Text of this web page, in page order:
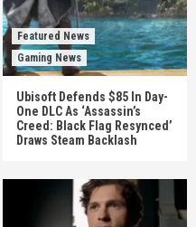
Featured News
Gaming News
Ubisoft Defends $85 In Day-
One DLC As ‘Assassin’s
Creed: Black Flag Resynced’
Draws Steam Backlash